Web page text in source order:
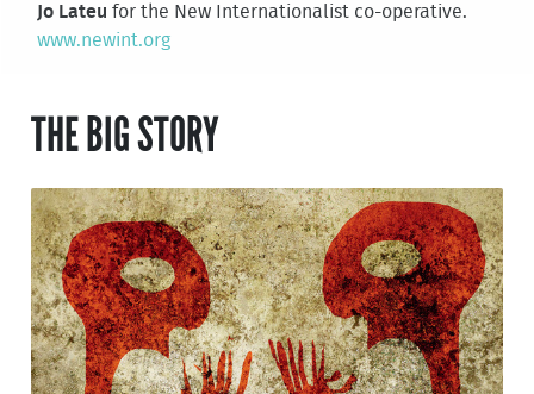
Jo Lateu for the New Internationalist co-operative.
www.newint.org
THE BIG STORY